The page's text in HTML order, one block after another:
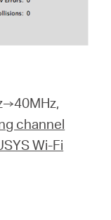
channel
Wi-Fi